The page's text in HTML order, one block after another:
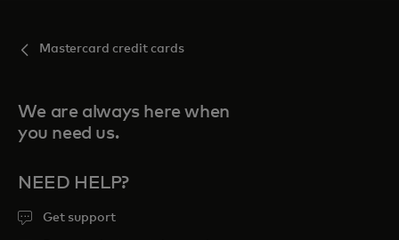
Mastercard credit cards
We are always here when
you need us.
NEED HELP?
Get support